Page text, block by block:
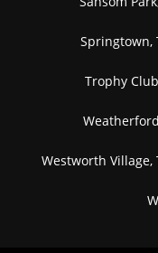
Springtown,
Trophy
Westworth Village,